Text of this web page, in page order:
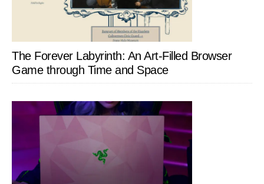
The Forever Labyrinth: An Art-Filled Browser
Game through Time and Space